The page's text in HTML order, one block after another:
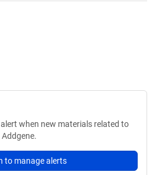
when new materials related to
to manage alerts